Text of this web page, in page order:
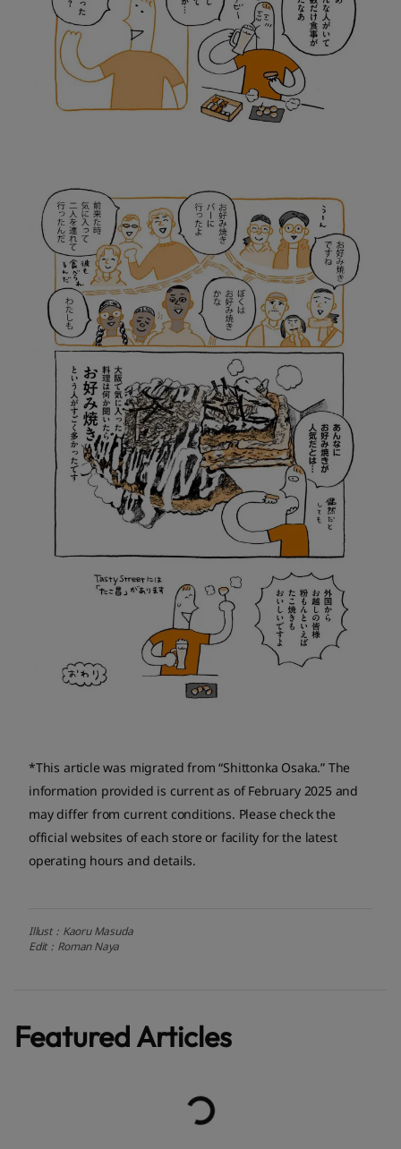
*This article was migrated from “Shittonka Osaka.” The
information provided is current as of February 2025 and
may differ from current conditions. Please check the
official websites of each store or facility for the latest
operating hours and details.
Illust：Kaoru Masuda
Edit：Roman Naya
Featured Articles